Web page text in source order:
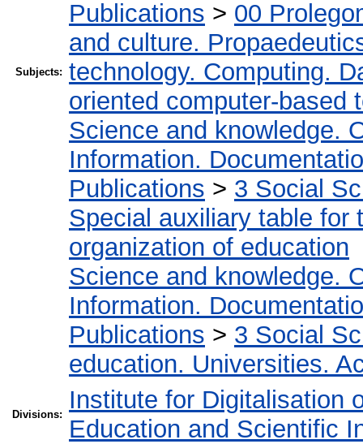
Subjects:
Publications > 00
and culture.
technology. Computing.
oriented computer-based
Science and knowledge.
Information.
Publications > 3 Social
Special auxiliary table for
organization of education
Science and knowledge.
Information.
Publications > 3 Social
education. Universities.
Divisions:
Institute for Digitalisation
Education and Scientific